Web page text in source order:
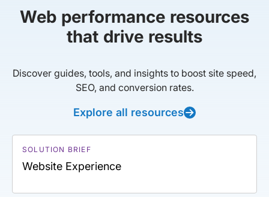
Web performance resources
that drive results
Discover guides, tools, and insights to boost site speed,
SEO, and conversion rates.
Explore all resources
SOLUTION BRIEF
Website Experience